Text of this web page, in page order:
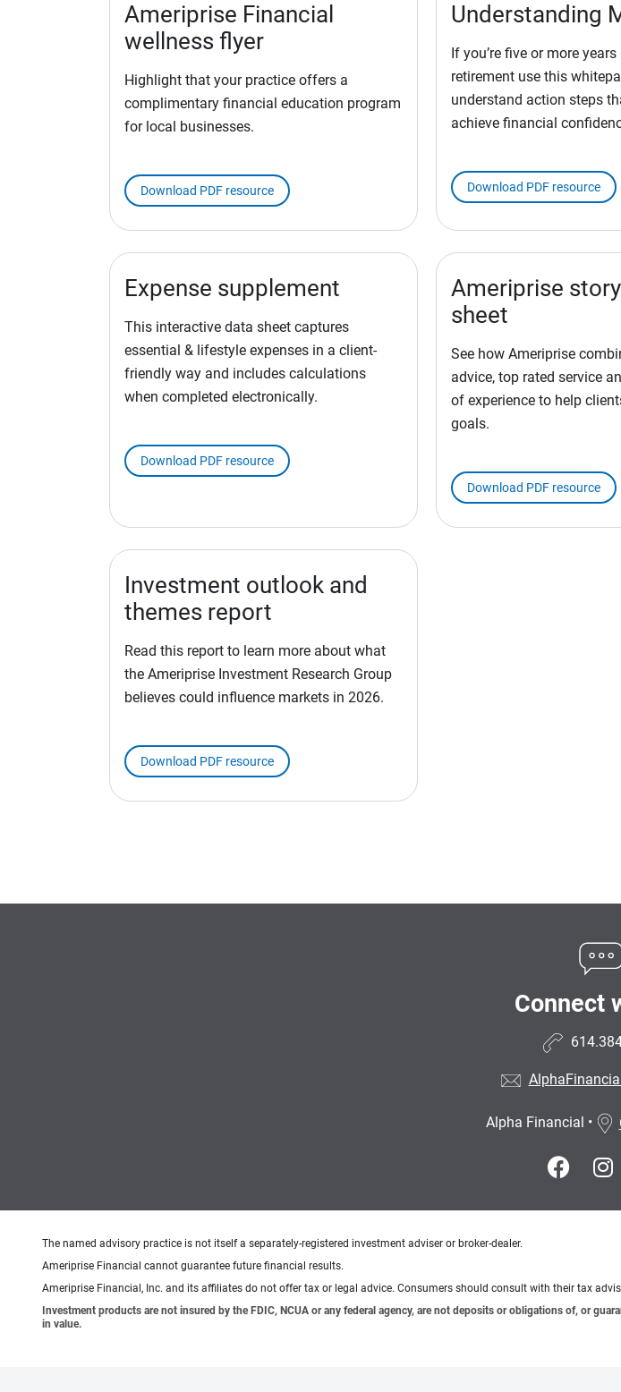
Ameriprise Financial
wellness flyer
Highlight that your practice offers a
complimentary financial education program
for local businesses.
Download PDF resource
Understanding
If you’re five or more
retirement use this
understand action steps
achieve financial
Download PDF resource
Expense supplement
This interactive data sheet captures
essential & lifestyle expenses in a client-
friendly way and includes calculations
when completed electronically.
Download PDF resource
Ameriprise
sheet
See how Ameriprise
advice, top rated service
of experience to help
goals.
Download PDF resource
Investment outlook and
themes report
Read this report to learn more about what
the Ameriprise Investment Research Group
believes could influence markets in 2026.
Download PDF resource
Connect
Alpha Financial •
The named advisory practice is not itself a separately-registered investment adviser or broker-dealer.
Ameriprise Financial cannot guarantee future financial results.
Ameriprise Financial, Inc. and its affiliates do not offer tax or legal advice. Consumers should consult with their tax
Investment products are not insured by the FDIC, NCUA or any federal agency, are not deposits or obligations of, or
in value.